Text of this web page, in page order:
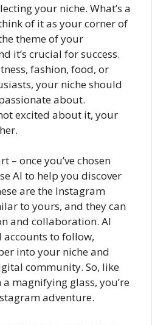
your niche. What’s a
of it as your corner of
theme of your
it’s crucial for success.
fashion, food, or
your niche should
about.
excited about it, your
– once you’ve chosen
AI to help you discover
are the Instagram
to yours, and they can
and collaboration. AI
accounts to follow,
into your niche and
community. So, like
magnifying glass, you’re
adventure.